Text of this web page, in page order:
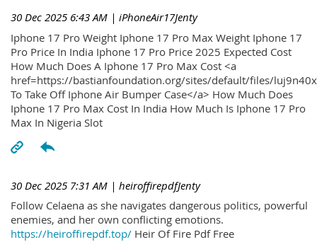
30 Dec 2025 6:43 AM | iPhoneAir17Jenty
Iphone 17 Pro Weight Iphone 17 Pro Max Weight Iphone 17
Pro Price In India Iphone 17 Pro Price 2025 Expected Cost
How Much Does A Iphone 17 Pro Max Cost <a
href=https://bastianfoundation.org/sites/default/files/
To Take Off Iphone Air Bumper Case</a> How Much Does
Iphone 17 Pro Max Cost In India How Much Is Iphone 17 Pro
Max In Nigeria Slot
30 Dec 2025 7:31 AM | heiroffirepdfJenty
Follow Celaena as she navigates dangerous politics, powerful
enemies, and her own conflicting emotions.
https://heiroffirepdf.top/ Heir Of Fire Pdf Free